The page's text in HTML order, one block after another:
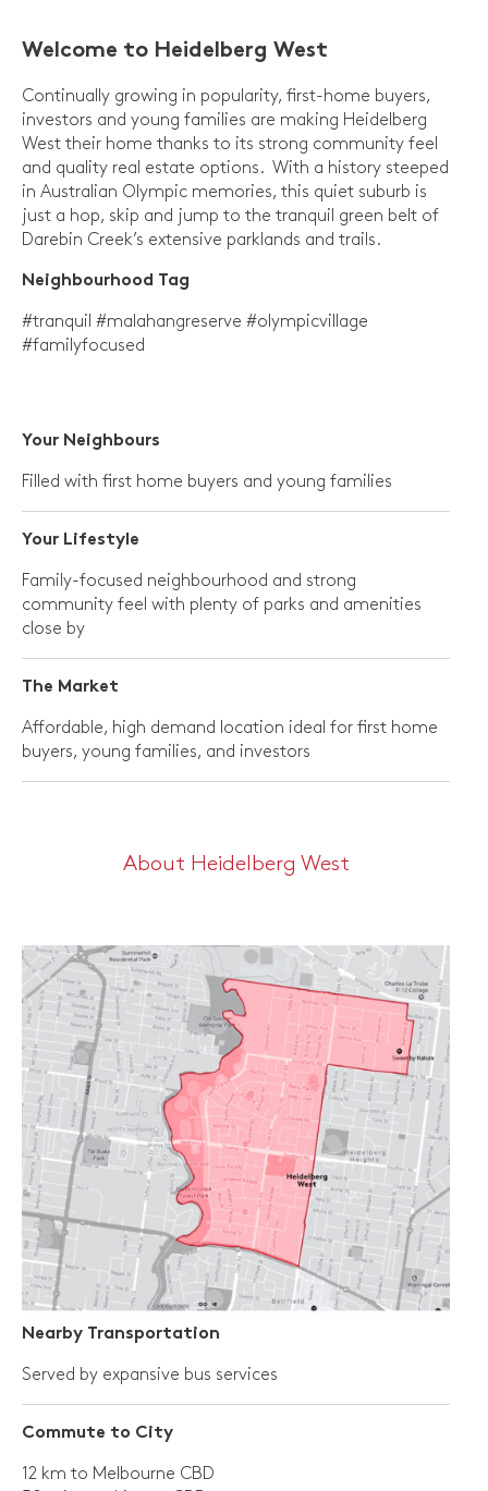
Welcome to Heidelberg West
Continually growing in popularity, first-home buyers,
investors and young families are making Heidelberg
West their home thanks to its strong community feel
and quality real estate options. With a history steeped
in Australian Olympic memories, this quiet suburb is
just a hop, skip and jump to the tranquil green belt of
Darebin Creek’s extensive parklands and trails.
Neighbourhood Tag
#tranquil #malahangreserve #olympicvillage
#familyfocused
Your Neighbours
Filled with first home buyers and young families
Your Lifestyle
Family-focused neighbourhood and strong
community feel with plenty of parks and amenities
close by
The Market
Affordable, high demand location ideal for first home
buyers, young families, and investors
About Heidelberg West
Nearby Transportation
Served by expansive bus services
Commute to City
12 km to Melbourne CBD